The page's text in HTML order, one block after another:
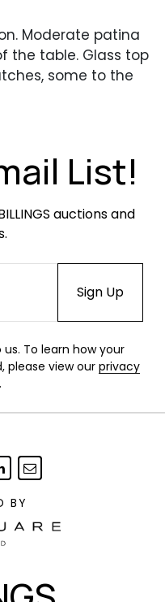
Moderate patina
the table. Glass top
some to the
List!
auctions and
To learn how your
please view our privacy
.
BY